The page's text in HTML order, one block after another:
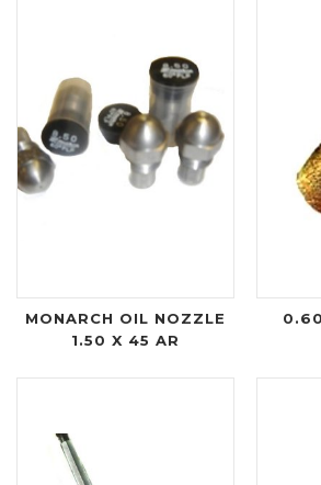
MONARCH OIL NOZZLE
1.50 X 45 AR